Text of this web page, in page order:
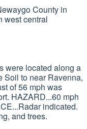
County in
west central
were located along a
Soil to near Ravenna,
of 56 mph was
HAZARD...60 mph
indicated.
and trees.